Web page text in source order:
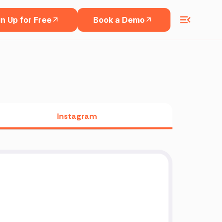
Up for Free Book a Demo
Instagram